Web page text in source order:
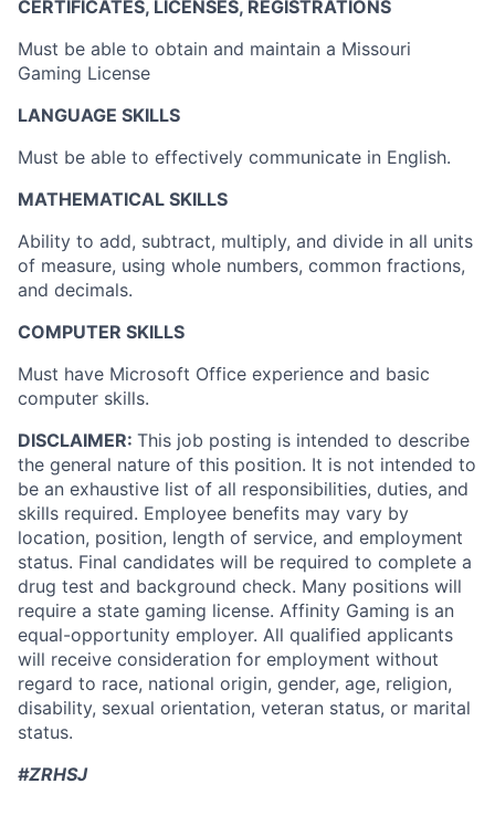
CERTIFICATES, LICENSES, REGISTRATIONS
Must be able to obtain and maintain a Missouri
Gaming License
LANGUAGE SKILLS
Must be able to effectively communicate in English.
MATHEMATICAL SKILLS
Ability to add, subtract, multiply, and divide in all units
of measure, using whole numbers, common fractions,
and decimals.
COMPUTER SKILLS
Must have Microsoft Office experience and basic
computer skills.
DISCLAIMER: This job posting is intended to describe
the general nature of this position. It is not intended to
be an exhaustive list of all responsibilities, duties, and
skills required. Employee benefits may vary by
location, position, length of service, and employment
status. Final candidates will be required to complete a
drug test and background check. Many positions will
require a state gaming license. Affinity Gaming is an
equal-opportunity employer. All qualified applicants
will receive consideration for employment without
regard to race, national origin, gender, age, religion,
disability, sexual orientation, veteran status, or marital
status.
#ZRHSJ